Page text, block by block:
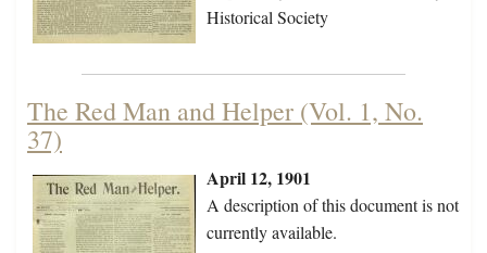
Historical Society
The Red Man and Helper (Vol. 1, No.
37)
April 12, 1901
A description of this document is not
currently available.